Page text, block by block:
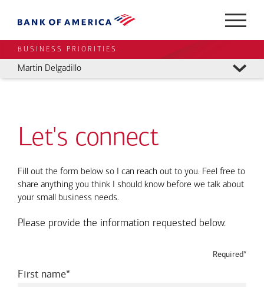
BUSINESS PRIORITIES
Martin Delgadillo
Let's connect
Fill out the form below so I can reach out to you. Feel free to
share anything you think I should know before we talk about
your small business needs.
Please provide the information requested below.
Required*
First namerequired